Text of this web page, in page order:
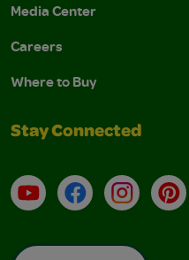
Media Center
Careers
Where to Buy
Stay Connected
YouTubeFacebookInstagram